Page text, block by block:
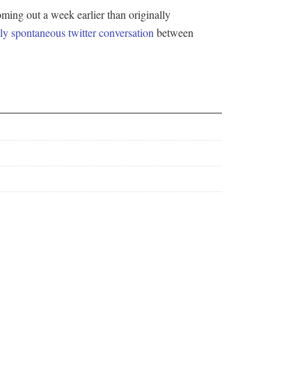
out a week earlier than originally
spontaneous twitter conversation between